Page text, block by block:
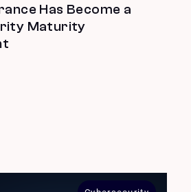
Has Become a
Maturity